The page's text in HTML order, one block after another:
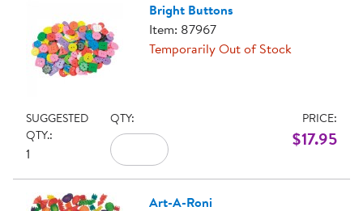
Bright Buttons
Item: 87967
Temporarily Out of Stock
SUGGESTED
QTY.:
1
QTY: PRICE:
$17.95
Art-A-Roni